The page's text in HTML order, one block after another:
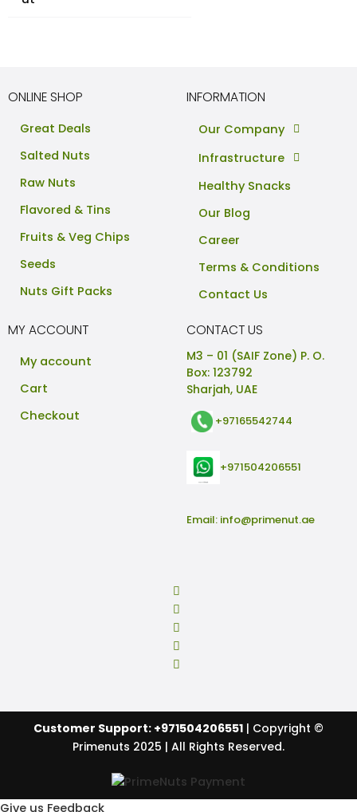
ONLINE SHOP
Great Deals
Salted Nuts
Raw Nuts
Flavored & Tins
Fruits & Veg Chips
Seeds
Nuts Gift Packs
INFORMATION
Our Company
Infrastructure
Healthy Snacks
Our Blog
Career
Terms & Conditions
Contact Us
MY ACCOUNT
My account
Cart
Checkout
CONTACT US
M3 – 01 (SAIF Zone) P. O.
Box: 123792
Sharjah, UAE
+97165542744
+971504206551
Email: info@primenut.ae
Customer Support: +971504206551 | Copyright ©
Primenuts 2025 | All Rights Reserved.
Give us Feedback